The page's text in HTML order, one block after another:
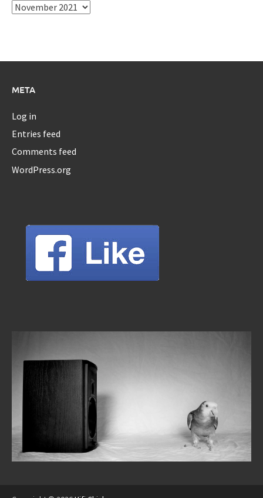
Archives
META
Log in
Entries feed
Comments feed
WordPress.org